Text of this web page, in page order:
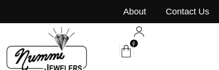
About Contact Us
0